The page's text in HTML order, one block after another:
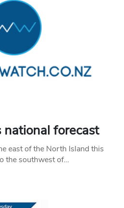
national forecast
east of the North Island this
the southwest of…